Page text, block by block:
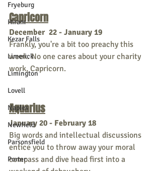
Fryeburg
Hiram
Kezar Falls
Limerick
Limington
Lovell
Naples
Newfield
Parsonsfield
Porter
Capricorn
December  22 - January 19
Frankly, you're a bit too preachy this
week. No one cares about your charity
work, Capricorn.
Aquarius
January 20 - February 18
Big words and intellectual discussions
entice you to throw away your moral
compass and dive head first into a